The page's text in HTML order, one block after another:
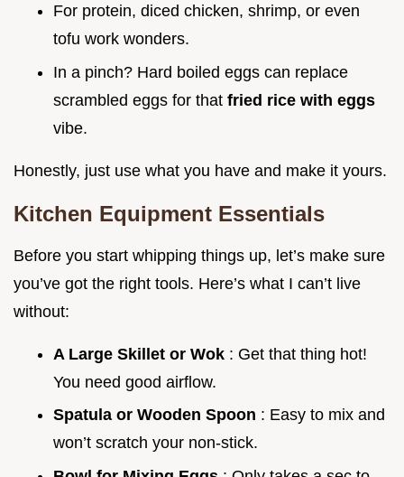
For protein, diced chicken, shrimp, or even
tofu work wonders.
In a pinch? Hard boiled eggs can replace
scrambled eggs for that fried rice with eggs
vibe.
Honestly, just use what you have and make it yours.
Kitchen Equipment Essentials
Before you start whipping things up, let’s make sure
you’ve got the right tools. Here’s what I can’t live
without:
A Large Skillet or Wok : Get that thing hot!
You need good airflow.
Spatula or Wooden Spoon : Easy to mix and
won’t scratch your non-stick.